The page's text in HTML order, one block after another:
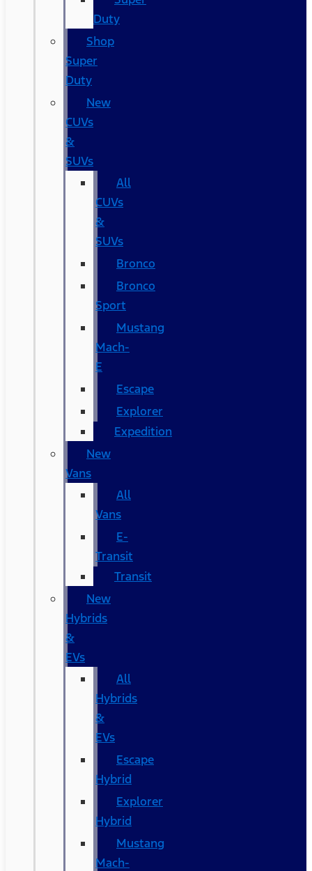
Duty
Shop
Super
Duty
New
CUVs
&
SUVs
All
CUVs
&
SUVs
Bronco
Bronco
Sport
Mustang
Mach-
E
Escape
Explorer
Expedition
New
Vans
All
Vans
E-
Transit
Transit
New
Hybrids
&
EVs
All
Hybrids
&
EVs
Escape
Hybrid
Explorer
Hybrid
Mustang
Mach-